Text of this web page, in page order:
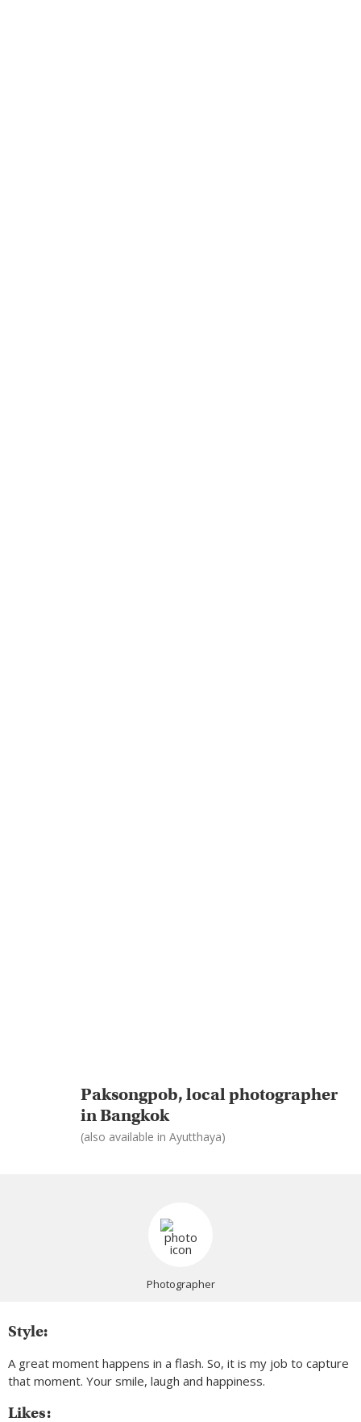
Paksongpob, local photographer
in Bangkok
(also available in Ayutthaya)
Photographer
Style:
A great moment happens in a flash. So, it is my job to capture
that moment. Your smile, laugh and happiness.
Likes: